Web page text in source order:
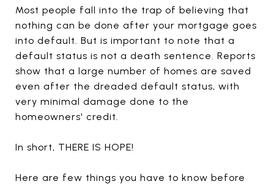
Most people fall into the trap of believing that
nothing can be done after your mortgage goes
into default. But is important to note that a
default status is not a death sentence. Reports
show that a large number of homes are saved
even after the dreaded default status, with
very minimal damage done to the
homeowners' credit.
In short, THERE IS HOPE!
Here are few things you have to know before